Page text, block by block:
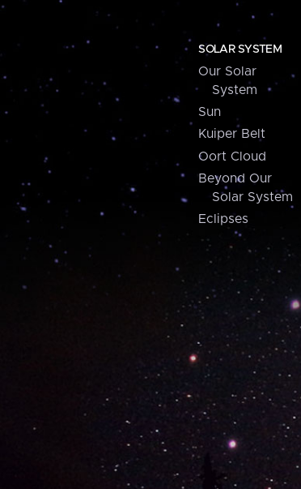
SOLAR SYSTEM
Our Solar
System
Sun
Kuiper Belt
Oort Cloud
Beyond Our
Solar System
Eclipses